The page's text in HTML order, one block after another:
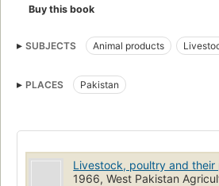
Buy this book
SUBJECTS Animal products
PLACES Pakistan
Livestock, poultry and
1966, West Pakistan